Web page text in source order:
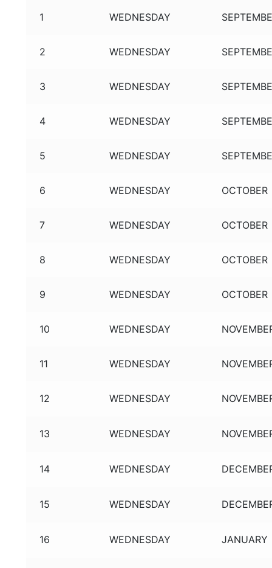
1 WEDNESDAY
2 WEDNESDAY
3 WEDNESDAY
4 WEDNESDAY
5 WEDNESDAY
6 WEDNESDAY OCTOBER
7 WEDNESDAY OCTOBER
8 WEDNESDAY OCTOBER
9 WEDNESDAY OCTOBER
10 WEDNESDAY
11 WEDNESDAY
12 WEDNESDAY
13 WEDNESDAY
14 WEDNESDAY
15 WEDNESDAY
16 WEDNESDAY JANUARY